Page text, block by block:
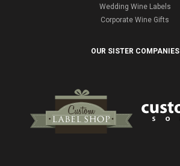
Wedding Wine Labels
Corporate Wine Gifts
OUR SISTER COMPANIES